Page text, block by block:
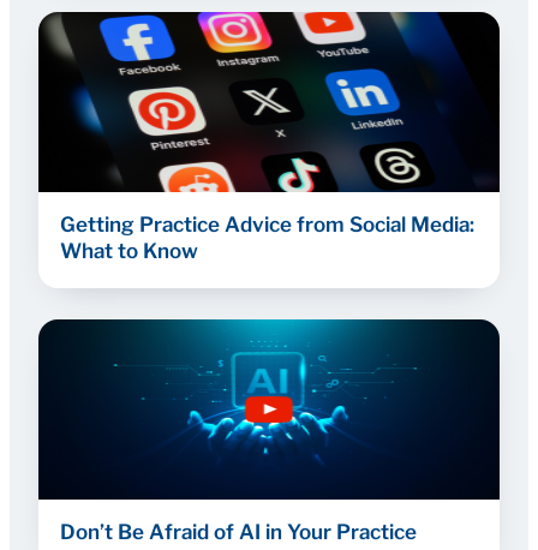
Getting Practice Advice from Social Media:
What to Know
Don’t Be Afraid of AI in Your Practice